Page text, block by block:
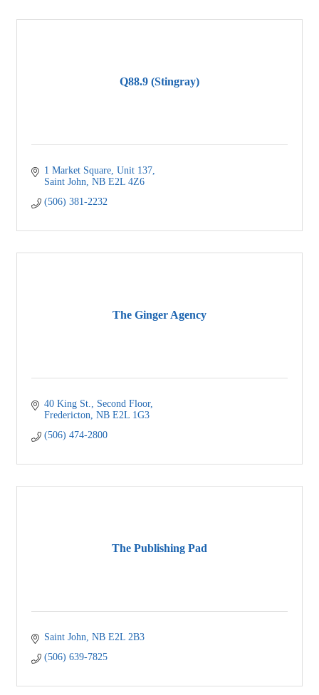
Q88.9 (Stingray)
1 Market Square Unit 137
Saint John NB E2L 4Z6
(506) 381-2232
The Ginger Agency
40 King St.
Second Floor
Fredericton NB E2L 1G3
(506) 474-2800
The Publishing Pad
Saint John NB E2L 2B3
(506) 639-7825